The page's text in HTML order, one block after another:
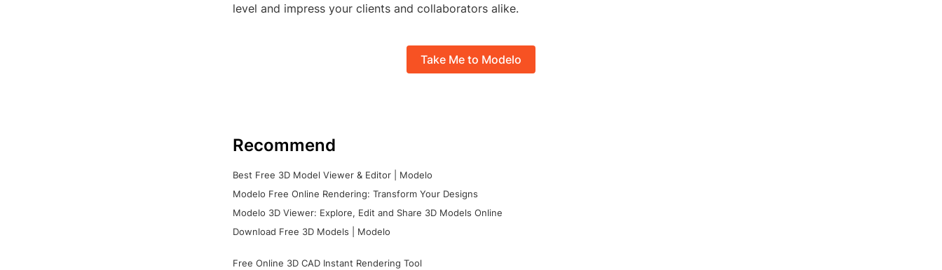
level and impress your clients and collaborators alike.
Take Me to Modelo
Recommend
Best Free 3D Model Viewer & Editor | Modelo
Modelo Free Online Rendering: Transform Your Designs
Modelo 3D Viewer: Explore, Edit and Share 3D Models Online
Download Free 3D Models | Modelo
Free Online 3D CAD Instant Rendering Tool